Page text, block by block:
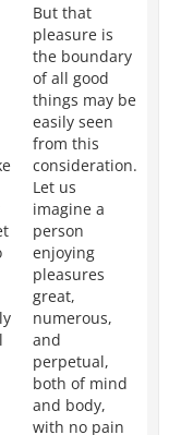
But that
pleasure is
the boundary
of all good
things may be
easily seen
from this
consideration.
Let us
imagine a
person
enjoying
pleasures
great,
numerous,
and
perpetual,
both of mind
and body,
with no pain